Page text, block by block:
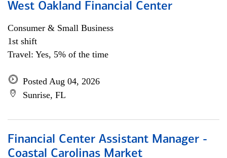
West Oakland Financial Center
Consumer & Small Business
1st shift
Travel: Yes, 5% of the time
Posted Aug 04, 2026
Sunrise, FL
Financial Center Assistant Manager -
Coastal Carolinas Market